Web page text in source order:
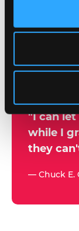
site with all
W
y
a
r
t
"I can
while I
they
— Chuck E.